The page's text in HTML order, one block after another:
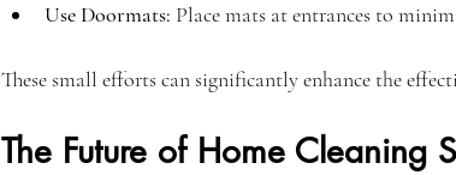
Use Doormats: Place mats at entrances to
These small efforts can significantly enhance the
The Future of Home Cleaning